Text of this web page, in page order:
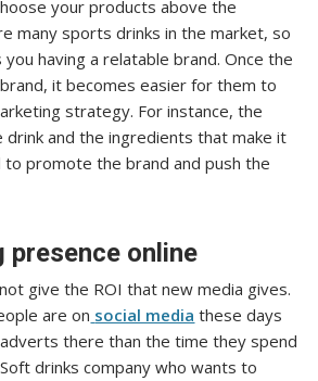
your products above the
many sports drinks in the market, so
having a relatable brand. Once the
it becomes easier for them to
strategy. For instance, the
and the ingredients that make it
promote the brand and push the
presence online
give the ROI that new media gives.
are on social media these days
there than the time they spend
drinks company who wants to